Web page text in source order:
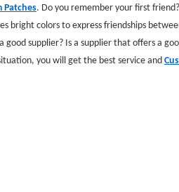
Patches. Do you remember your first
bright colors to express friendships
good supplier? Is a supplier that offers a
you will get the best service and